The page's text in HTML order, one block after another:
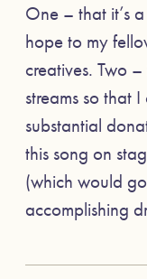
One – that it’s
hope to my
creatives. Two
streams so that
substantial
this song on
(which would
accomplishing